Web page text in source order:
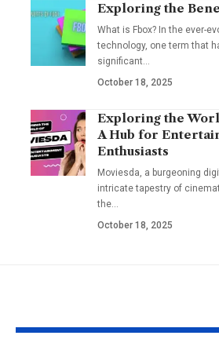
Exploring the
What is Fbox? In the ever-
technology, one term that
significant…
October 18, 2025
Exploring the
A Hub for
Enthusiasts
Moviesda, a burgeoning
intricate tapestry of
the…
October 18, 2025